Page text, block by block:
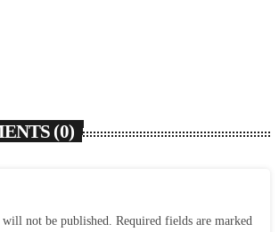
(0)
will not be published. Required fields are marked